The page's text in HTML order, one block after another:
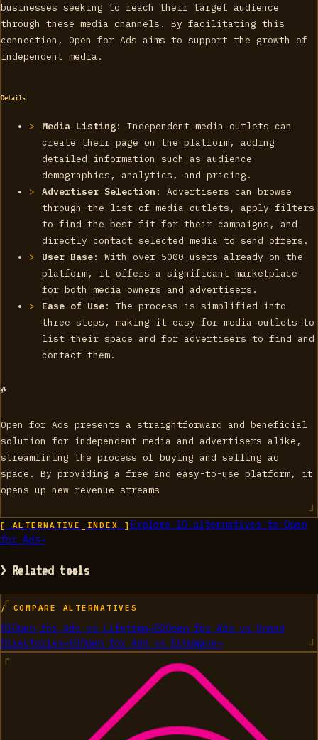
businesses seeking to reach their target audience
through these media channels. By facilitating this
connection, Open for Ads aims to support the growth of
independent media.
Details
Media Listing: Independent media outlets can
create their page on the platform, adding
detailed information such as audience
demographics, analytics, and pricing.
Advertiser Selection : Advertisers can browse
through the list of media outlets, apply filters
to find the best fit for their campaigns, and
directly contact selected media to send offers.
User Base: With over 5000 users already on the
platform, it offers a significant marketplace
for both media owners and advertisers.
Ease of Use: The process is simplified into
three steps, making it easy for media outlets to
list their space and for advertisers to find and
contact them.
#
Open for Ads presents a straightforward and beneficial
solution for independent media and advertisers alike,
streamlining the process of buying and selling ad
space. By providing a free and easy-to-use platform, it
opens up new revenue streams
[ ALTERNATIVE_INDEX ] Explore 10alternatives to Open
for Ads→
> Related tools
/ COMPARE ALTERNATIVES
01Open for Ads vs Lifetimo→02Open for Ads vs Uneed
Directories→03Open for Ads vs EchoWave→